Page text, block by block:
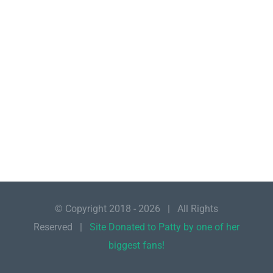
© Copyright 2018 - 2026 | All Rights
Reserved | Site Donated to Patty by one of her
biggest fans!